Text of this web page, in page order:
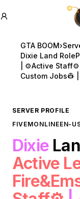
GTA BOOM›
Dixie Land
| ⚙️Active
Custom Jobs👷
SERVER PROFILE
FIVEMONLINEEN-
Dixie
Active